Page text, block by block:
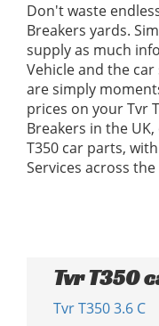
Don't waste
Breakers yards.
supply as much
Vehicle and the
are simply
prices on your Tvr
Breakers in the
T350 car parts,
Services across the
Tvr T350
Tvr T350 3.6 C